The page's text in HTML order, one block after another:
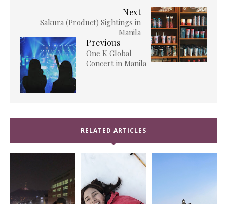
Next
Sakura (Product) Sightings in
Manila
Previous
One K Global
Concert in Manila
RELATED ARTICLES